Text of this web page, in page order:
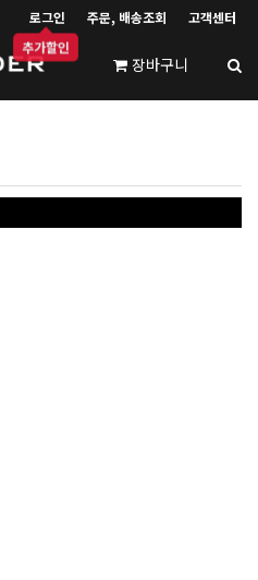
추가할인
로그인 주문, 배송조회 고객센터
장바구니